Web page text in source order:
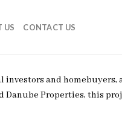
US CONTACT US
investors and homebuyers,
Danube Properties, this